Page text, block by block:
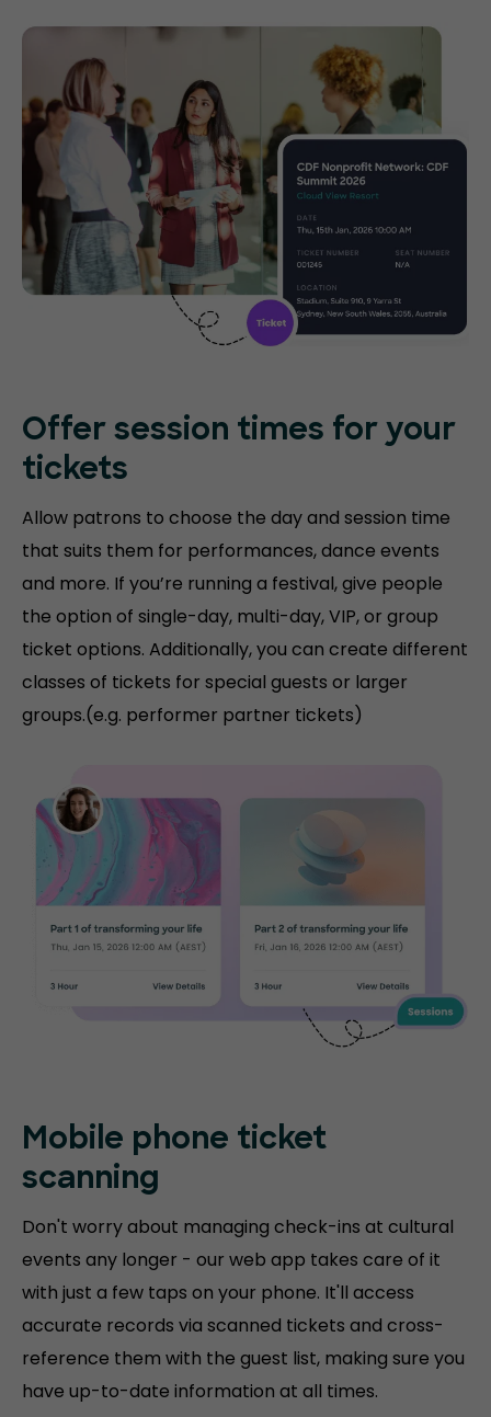
Offer session times for your
tickets
Allow patrons to choose the day and session time
that suits them for performances, dance events
and more. If you’re running a festival, give people
the option of single-day, multi-day, VIP, or group
ticket options. Additionally, you can create different
classes of tickets for special guests or larger
groups.(e.g. performer partner tickets)
Mobile phone ticket
scanning
Don't worry about managing check-ins at cultural
events any longer - our web app takes care of it
with just a few taps on your phone. It'll access
accurate records via scanned tickets and cross-
reference them with the guest list, making sure you
have up-to-date information at all times.